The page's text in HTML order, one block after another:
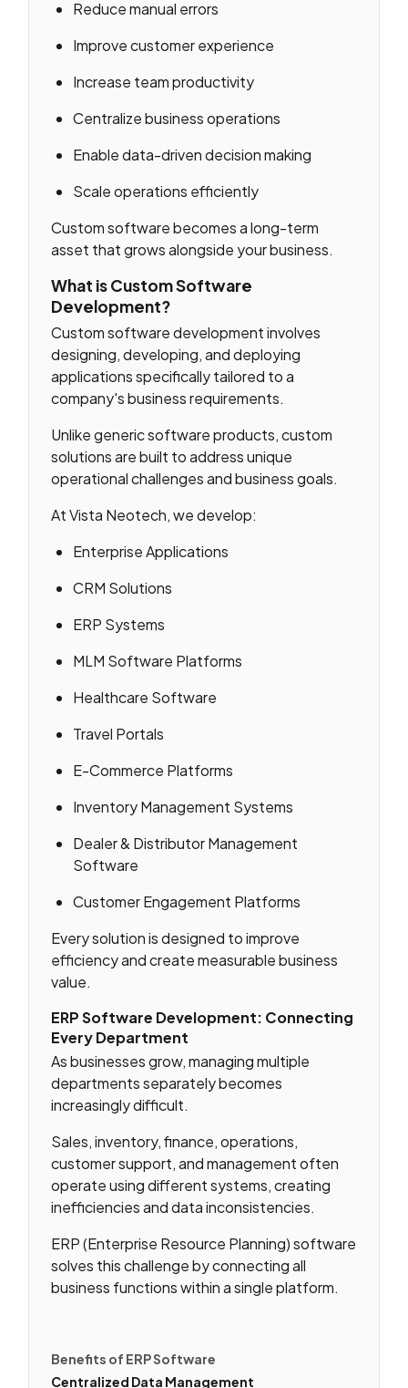
Reduce manual errors
Improve customer experience
Increase team productivity
Centralize business operations
Enable data-driven decision making
Scale operations efficiently
Custom software becomes a long-term
asset that grows alongside your business.
What is Custom Software
Development?
Custom software development involves
designing, developing, and deploying
applications specifically tailored to a
company's business requirements.
Unlike generic software products, custom
solutions are built to address unique
operational challenges and business goals.
At Vista Neotech, we develop:
Enterprise Applications
CRM Solutions
ERP Systems
MLM Software Platforms
Healthcare Software
Travel Portals
E-Commerce Platforms
Inventory Management Systems
Dealer & Distributor Management
Software
Customer Engagement Platforms
Every solution is designed to improve
efficiency and create measurable business
value.
ERP Software Development: Connecting
Every Department
As businesses grow, managing multiple
departments separately becomes
increasingly difficult.
Sales, inventory, finance, operations,
customer support, and management often
operate using different systems, creating
inefficiencies and data inconsistencies.
ERP (Enterprise Resource Planning) software
solves this challenge by connecting all
business functions within a single platform.
Benefits of ERP Software
Centralized Data Management